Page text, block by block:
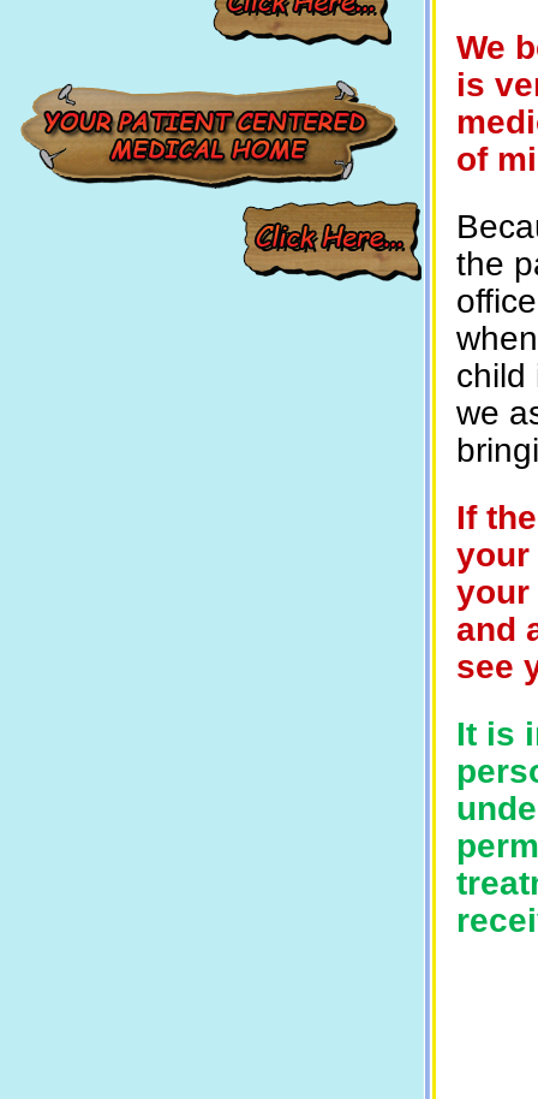
We
is
of
the
child
we
If
your
your
and
see
It is